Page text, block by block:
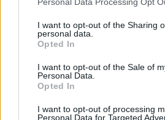
I want to opt-out of the Sharing
personal data.
Opted In
I want to opt-out of the Sale of
Personal Data.
Opted In
I want to opt-out of processing
Personal Data for Targeted
had relatively modest
However, his debt
€102,171.30 – which slightly
annual income. In public
of income to debt serves as
of distress. Nevertheless, Mr.